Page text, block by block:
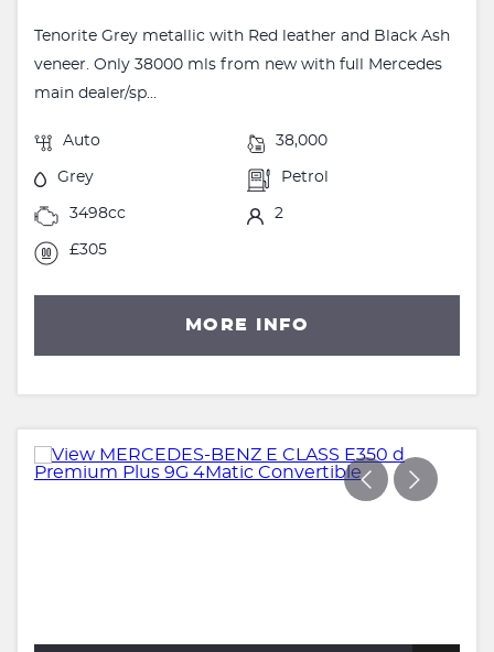
Tenorite Grey metallic with Red leather and Black Ash
veneer. Only 38000 mls from new with full Mercedes
main dealer/sp...
Auto 38,000
Grey Petrol
3498cc 2
£305
MORE INFO